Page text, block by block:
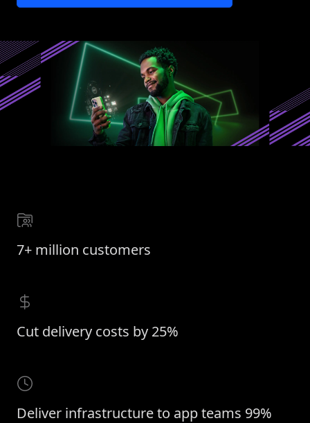
7+ million customers
Cut delivery costs by 25%
Deliver infrastructure to app teams 99%